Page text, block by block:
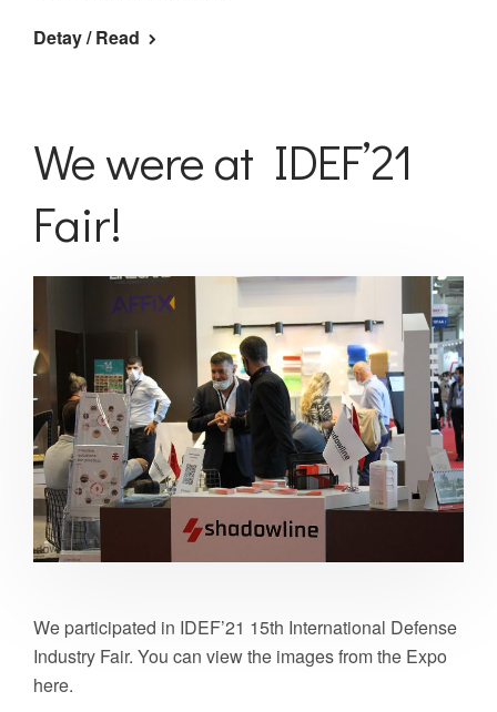
Detay / Read
We were at IDEF’21
Fair!
We participated in IDEF’21 15th International Defense
Industry Fair. You can view the images from the Expo
here.